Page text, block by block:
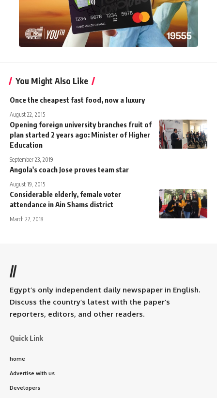
You Might Also Like
Once the cheapest fast food, now a luxury
August 22, 2015
Opening foreign university branches fruit of
plan started 2 years ago: Minister of Higher
Education
September 23, 2019
Angola's coach Jose proves team star
August 19, 2015
Considerable elderly, female voter
attendance in Ain Shams district
March 27, 2018
//
Egypt’s only independent daily newspaper in English.
Discuss the country’s latest with the paper’s
reporters, editors, and other readers.
Quick Link
home
Advertise with us
Developers